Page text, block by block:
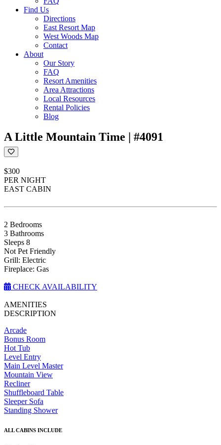
Find Us
Directions
East Resort Map
West Woods Map
Contact
About
Our Story
FAQ
Resort Amenities
Area Attractions
Local Resources
Rental Policies
Blog
A Little Mountain Time | #4091
$300
PER NIGHT
EAST CABIN
2 Bedrooms
3 Bathrooms
Sleeps 8
Not Pet Friendly
Grill: Electric
Fireplace: Gas
CHECK AVAILABILITY
AMENITIES
DESCRIPTION
Arcade
Bonus Room
Hot Tub
Level Entry
Main Level Master
Mountain View
Recliner
Shuffleboard Table
Sleeper Sofa
Standing Shower
ALL CABINS INCLUDE